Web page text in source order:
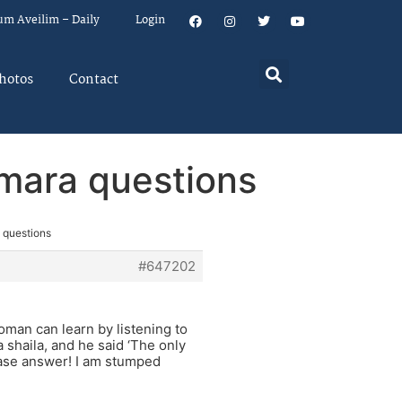
Aveilim – Daily Login
Contact
questions
questions
#647202
can learn by listening to
and he said ‘The only
answer! I am stumped